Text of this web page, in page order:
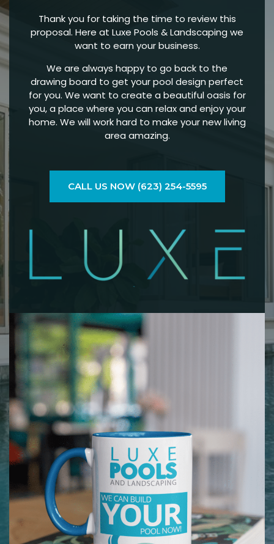
Thank you for taking the time to review this
proposal. Here at Luxe Pools & Landscaping we
want to earn your business.
We are always happy to go back to the
drawing board to get your pool design perfect
for you. We want to create a beautiful oasis for
you, a place where you can relax and enjoy your
home. We will work hard to make your new living
area amazing.
CALL US NOW (623) 254-5595